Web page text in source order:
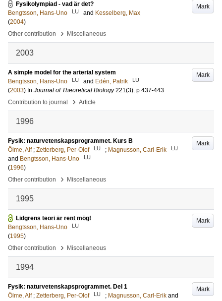
Mark
Fysikolympiad - vad är det?
Bengtsson, Hans-Uno
LU and Kesselberg, Max
(2004)
Other contribution
› Miscellaneous
2003
Mark
A simple model for the arterial system
Bengtsson, Hans-Uno
LU and Edén, Patrik LU
(2003) In Journal of Theoretical Biology 221(3). p.437-443
Contribution to journal
› Article
1996
Mark
Fysik: naturvetenskapsprogrammet. Kurs B
Ölme, Alf ; Zetterberg, Per-Olof LU ; Magnusson, Carl-Erik LU
and Bengtsson, Hans-Uno LU
(1996)
Other contribution
› Miscellaneous
1995
Mark
Lidgrens teori är rent mög!
Bengtsson, Hans-Uno
LU
(1995)
Other contribution
› Miscellaneous
1994
Mark
Fysik: naturvetenskapsprogrammet. Del 1
Ölme, Alf ; Zetterberg, Per-Olof LU ; Magnusson, Carl-Erik and